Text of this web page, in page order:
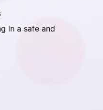
in a safe and